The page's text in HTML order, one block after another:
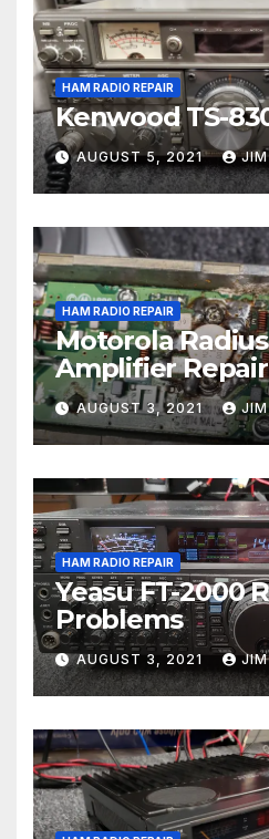
HAM RADIO REPAIR
Kenwood TS-
AUGUST 5, 2021 JIM
HAM RADIO REPAIR
Motorola
Amplifier Repair
AUGUST 3, 2021 JIM
HAM RADIO REPAIR
Yeasu FT-2000
Problems
AUGUST 3, 2021 JIM